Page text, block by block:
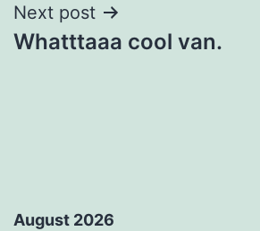
Next post
Whatttaaa cool van.
August 2026